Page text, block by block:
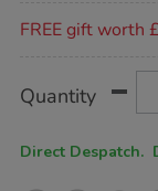
FREE gift worth
Actions
TO
Quantity